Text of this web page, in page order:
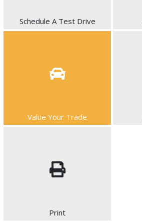
Schedule A Test Drive
Value Your Trade
Print